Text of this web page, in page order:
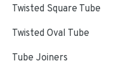
Twisted Square Tube
Twisted Oval Tube
Tube Joiners